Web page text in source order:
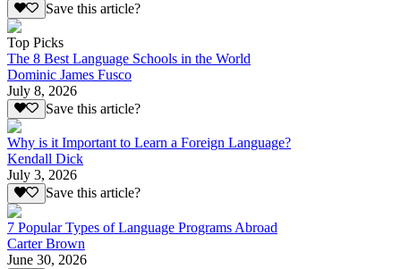
Save this article?
Top Picks
The 8 Best Language Schools in the World
Dominic James Fusco
July 8, 2026
Save this article?
Why is it Important to Learn a Foreign Language?
Kendall Dick
July 3, 2026
Save this article?
7 Popular Types of Language Programs Abroad
Carter Brown
June 30, 2026